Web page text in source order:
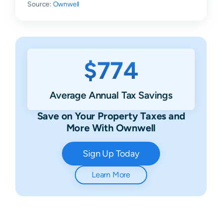
Source: Ownwell
$774
Average Annual Tax Savings
Save on Your Property Taxes and
More With Ownwell
Sign Up Today
Learn More